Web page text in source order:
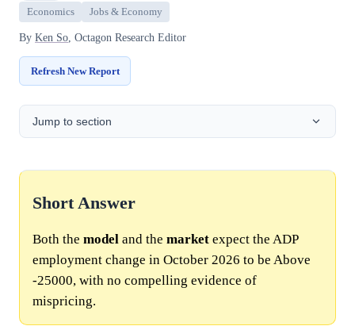
Economics Jobs & Economy
By Ken So, Octagon Research Editor
Refresh New Report
Jump to section
Short Answer
Both the model and the market expect the ADP
employment change in October 2026 to be Above
-25000, with no compelling evidence of
mispricing.